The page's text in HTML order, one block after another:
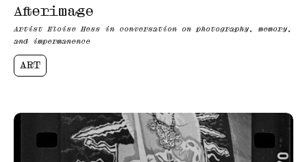
Afterimage
Artist Eloise Hess in conversation on photography, memory,
and impermanence
ART